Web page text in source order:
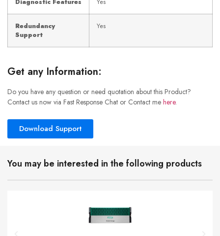
Diagnostic Features Yes
Redundancy
Support
Yes
Get any Information:
Do you have any question or need quotation about this Product?
Contact us now via Fast Response Chat or Contact me here.
Download Support
You may be interested in the following products